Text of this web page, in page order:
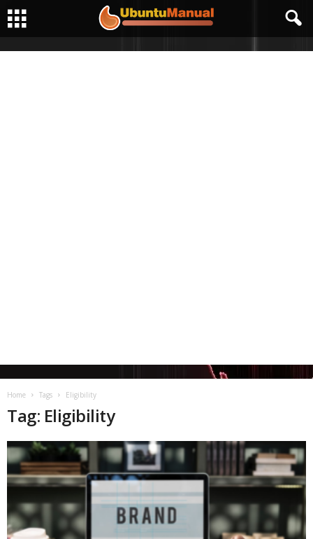
Home Tags Eligibility
Tag: Eligibility